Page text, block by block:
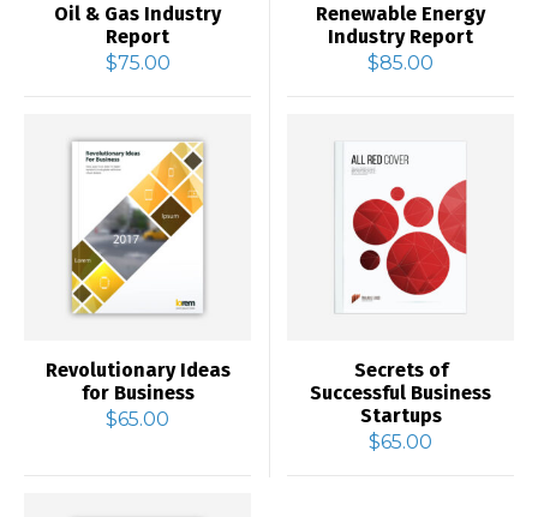
Oil & Gas Industry
Report
$75.00
Renewable Energy
Industry Report
$85.00
Revolutionary Ideas
for Business
$65.00
Secrets of
Successful Business
Startups
$65.00